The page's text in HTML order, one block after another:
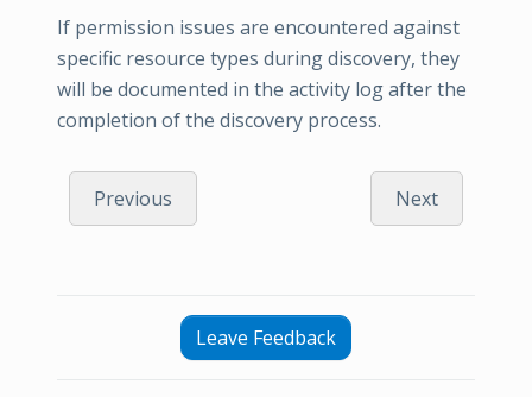
If permission issues are encountered against
specific resource types during discovery, they
will be documented in the activity log after the
completion of the discovery process.
Previous Next
Leave Feedback